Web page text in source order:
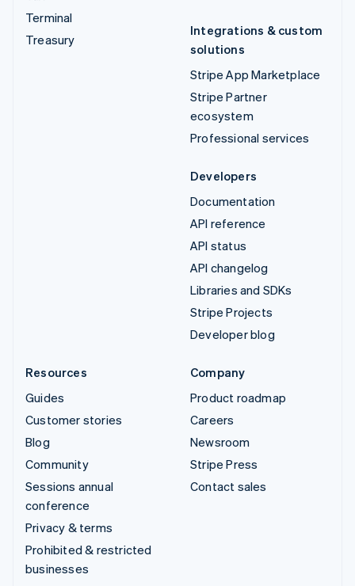
Terminal
Treasury
Integrations & custom
solutions
Stripe App Marketplace
Stripe Partner
ecosystem
Professional services
Developers
Documentation
API reference
API status
API changelog
Libraries and SDKs
Stripe Projects
Developer blog
Resources
Guides
Customer stories
Blog
Community
Sessions annual
conference
Privacy & terms
Prohibited & restricted
businesses
Company
Product roadmap
Careers
Newsroom
Stripe Press
Contact sales